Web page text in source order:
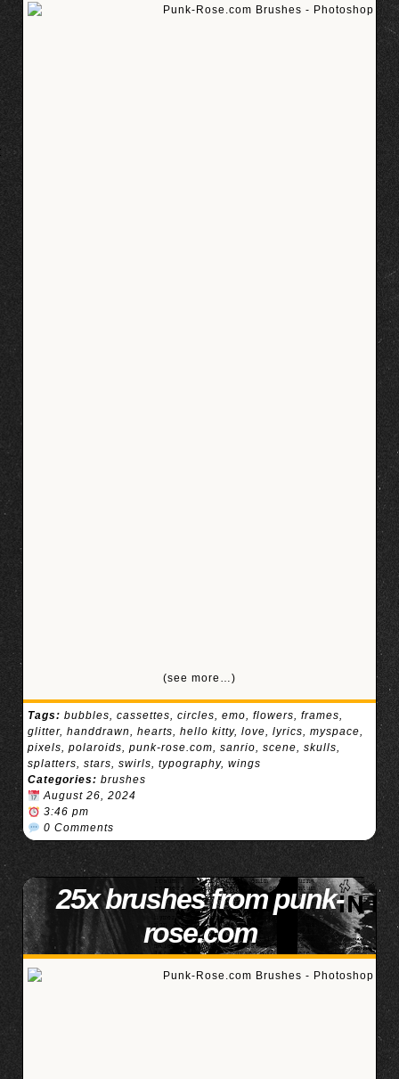
(see more…)
Tags: bubbles, cassettes, circles, emo, flowers, frames,
glitter, handdrawn, hearts, hello kitty, love, lyrics, myspace,
pixels, polaroids, punk-rose.com, sanrio, scene, skulls,
splatters, stars, swirls, typography, wings
Categories: brushes
August 26, 2024
3:46 pm
0 Comments
25x brushes from punk-
rose.com